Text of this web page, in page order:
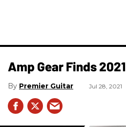
Amp Gear Finds 2021
Premier Guitar Jul 28, 2021